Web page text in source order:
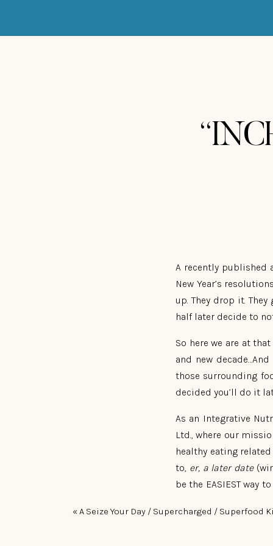
A recently
New Year’s
up. They drop it.
half later decide to
So here we are at
and new
those surrounding
decided you’ll do it
As an Integrative
Ltd., where our
healthy eating
to, er, a later date
be the EASIEST way
«A Seize Your Day / Supercharged / Superfood